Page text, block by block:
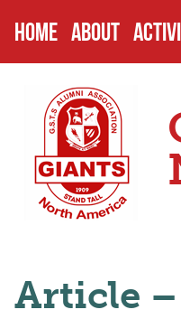
HOME ABOUT
HISTORY
SCHOOL
HEADMASTERS
Article –